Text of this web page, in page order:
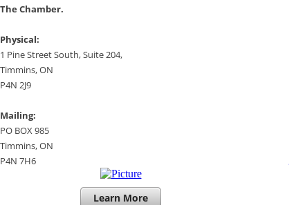
​​The Chamber.
​Physical:
1 Pine Street South, Suite 204, ​
​Timmins, ON
P4N 2J9
Mailing:
PO BOX 985
Timmins, ON
​P4N 7H6
Learn More